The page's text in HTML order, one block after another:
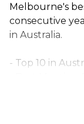
Melbourne's
consecutive
in Australia.
- Top 10 in
- Best Meeting